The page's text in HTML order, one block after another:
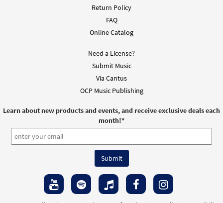
Return Policy
FAQ
Online Catalog
Need a License?
Submit Music
Via Cantus
OCP Music Publishing
Learn about new products and events, and receive exclusive deals each
month!*